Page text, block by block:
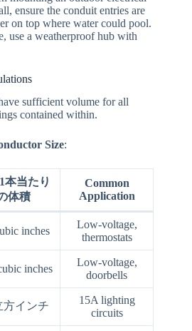
ensure the conduit entries are
on top where water could pool.
use a weatherproof hub with
sufficient volume for all
contained within.
Size:
本当たり
体積
Common
Application
inches
Low-voltage,
thermostats
inches
Low-voltage,
doorbells
方インチ
15A lighting
circuits